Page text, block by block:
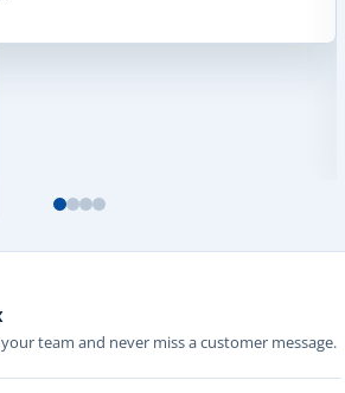
team and never miss a customer message.